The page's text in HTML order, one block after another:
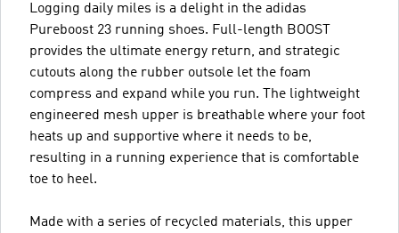
Logging daily miles is a delight in the adidas
Pureboost 23 running shoes. Full-length BOOST
provides the ultimate energy return, and strategic
cutouts along the rubber outsole let the foam
compress and expand while you run. The lightweight
engineered mesh upper is breathable where your foot
heats up and supportive where it needs to be,
resulting in a running experience that is comfortable
toe to heel.
Made with a series of recycled materials, this upper